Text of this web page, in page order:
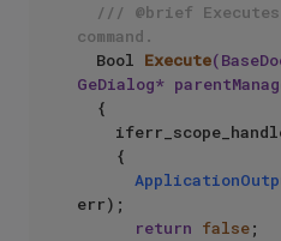
/// @brief Executes
command.
Bool Execute
GeDialog*
{
err);
return false;